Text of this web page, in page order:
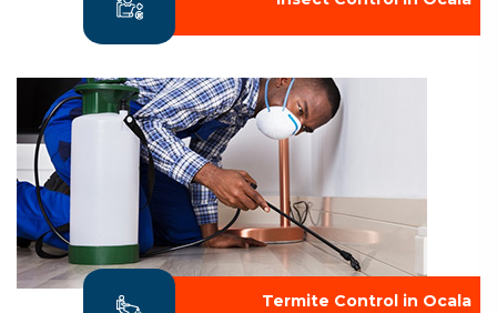
Termite Control in Ocala